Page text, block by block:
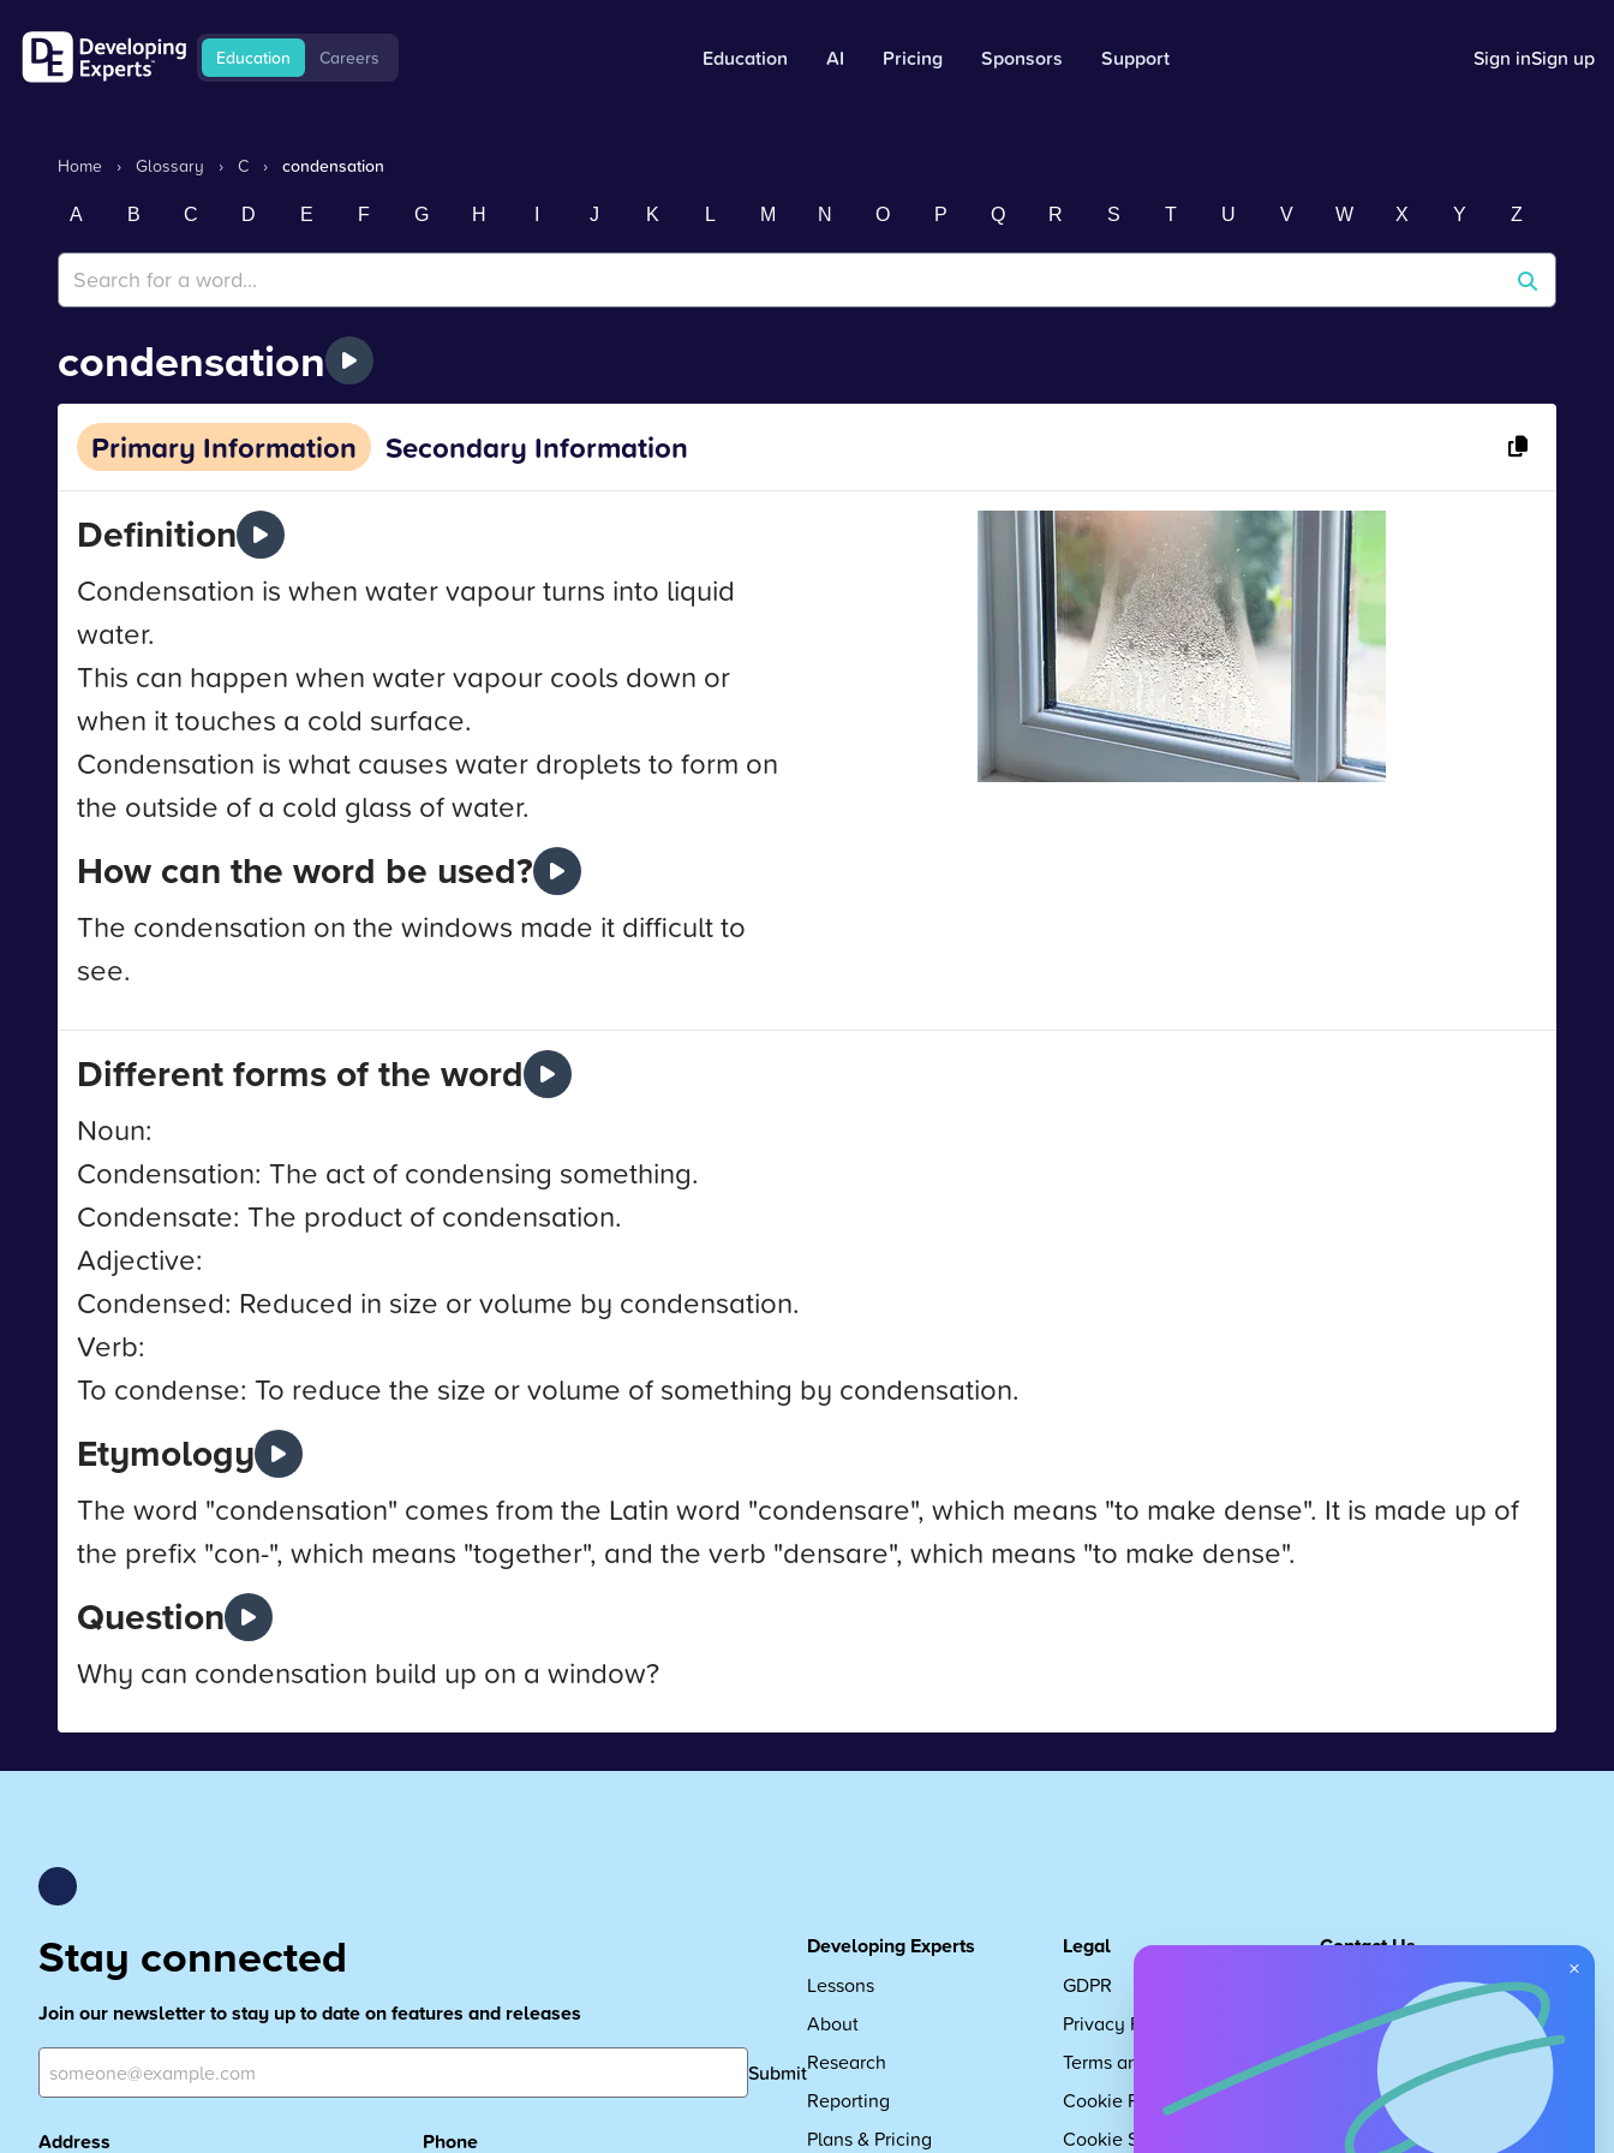
Education Careers Education AI Pricing Sponsors Support Sign inSign up
Home › Glossary › C › condensation
A B C D E F G H J K L M N O P Q R S T U V W X Y Z
condensation
Primary Information Secondary Information
Definition
Condensation is when water vapour turns into liquid
water.
This can happen when water vapour cools down or
when it touches a cold surface.
Condensation is what causes water droplets to form on
the outside of a cold glass of water.
How can the word be used?
The condensation on the windows made it difficult to
see.
Different forms of the word
Noun:
Condensation: The act of condensing something.
Condensate: The product of condensation.
Adjective:
Condensed: Reduced in size or volume by condensation.
Verb:
To condense: To reduce the size or volume of something by condensation.
Etymology
The word "condensation" comes from the Latin word "condensare", which means "to make dense". It is made up of
the prefix "con-", which means "together", and the verb "densare", which means "to make dense".
Question
Why can condensation build up on a window?
Stay connected
Join our newsletter to stay up to date on features and releases
Submit
Address Phone
Developing Experts
Lessons
About
Research
Reporting
Plans & Pricing
Legal
GDPR
Privacy Policy
Terms and Conditions
Cookie Policy
Cookie Settings
Contact Us
Request Subscription
Children's Code
About Us
Careers
×